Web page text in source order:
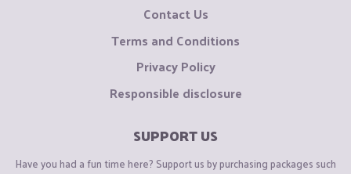
Contact Us
Terms and Conditions
Privacy Policy
Responsible disclosure
SUPPORT US
Have you had a fun time here? Support us by purchasing packages such